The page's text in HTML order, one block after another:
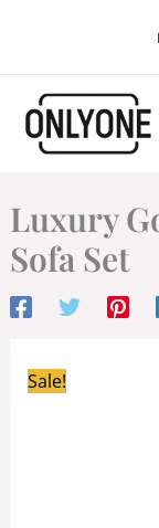
Luxury
Sofa Set
Sale!